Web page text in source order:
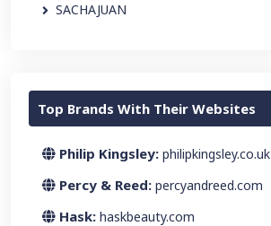
SACHAJUAN
Top Brands With Their Websites
Philip Kingsley: philipkingsley.co.uk
Percy & Reed: percyandreed.com
Hask: haskbeauty.com